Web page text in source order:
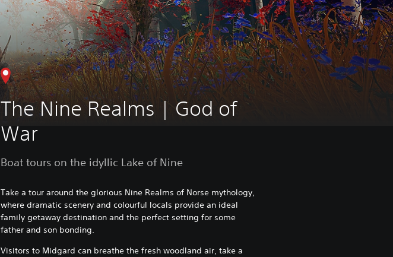
The Nine Realms | God of
War
Boat tours on the idyllic Lake of Nine
Take a tour around the glorious Nine Realms of Norse mythology,
where dramatic scenery and colourful locals provide an ideal
family getaway destination and the perfect setting for some
father and son bonding.
Visitors to Midgard can breathe the fresh woodland air, take a